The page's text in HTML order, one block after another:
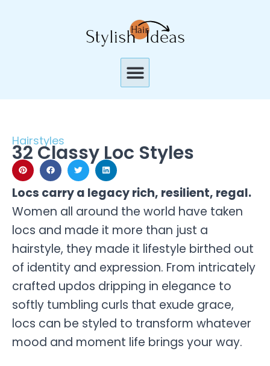
Menu
Hairstyles
32 Classy Loc Styles
Locs carry a legacy rich, resilient, regal.
Women all around the world have taken
locs and made it more than just a
hairstyle, they made it lifestyle birthed out
of identity and expression. From intricately
crafted updos dripping in elegance to
softly tumbling curls that exude grace,
locs can be styled to transform whatever
mood and moment life brings your way.